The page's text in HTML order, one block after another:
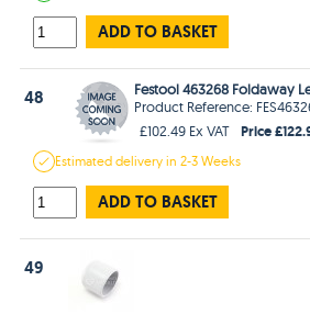
ADD TO BASKET
48
Festool 463268 Foldaway
Product Reference:
£102.49 Ex VAT
Price
Estimateddelivery in2-3 Weeks
ADD TO BASKET
49